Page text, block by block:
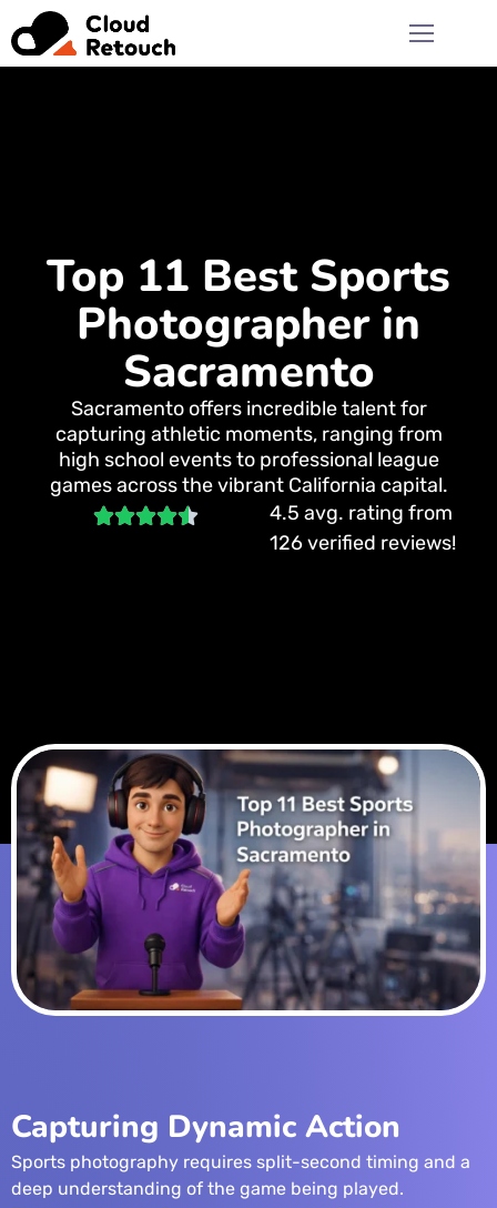
Top 11 Best Sports
Photographer in
Sacramento
Sacramento offers incredible talent for
capturing athletic moments, ranging from
high school events to professional league
games across the vibrant California capital.
4.5 avg. rating from
126 verified reviews!
Capturing Dynamic Action
Sports photography requires split-second timing and a
deep understanding of the game being played.